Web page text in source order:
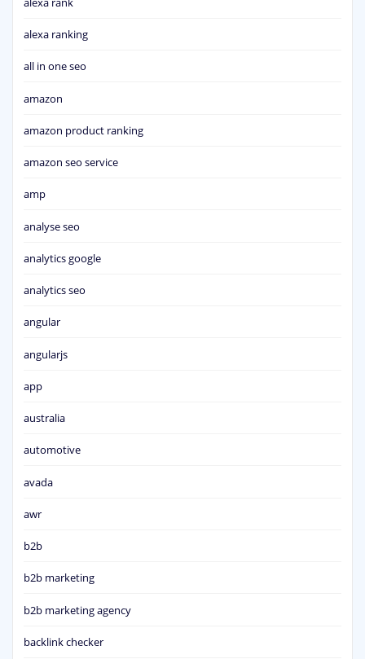
alexa ranking
all in one seo
amazon
amazon product ranking
amazon seo service
amp
analyse seo
analytics google
analytics seo
angular
angularjs
app
australia
automotive
avada
awr
b2b
b2b marketing
b2b marketing agency
backlink checker